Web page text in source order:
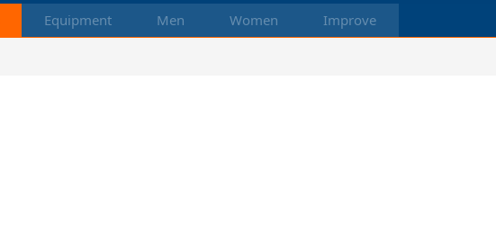
Equipment Men Women Improve